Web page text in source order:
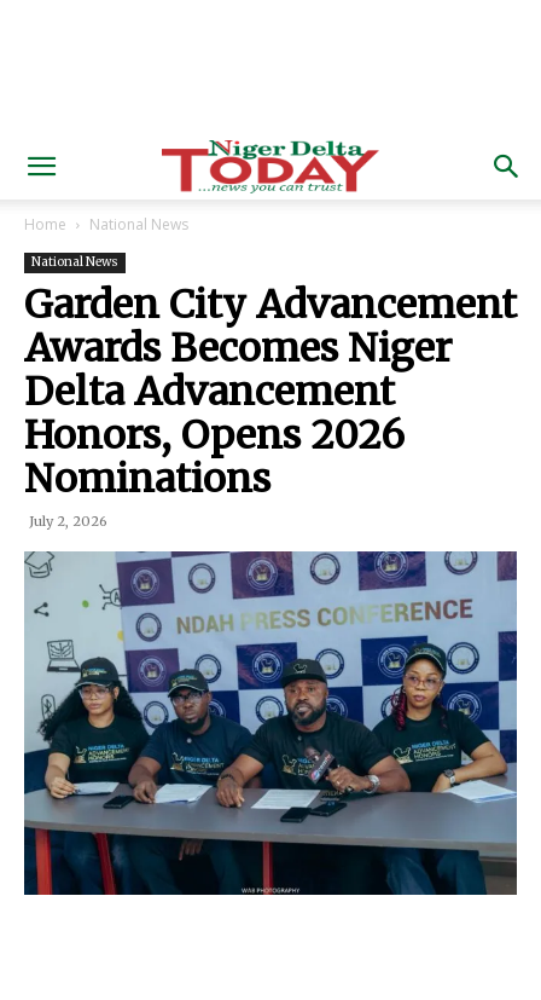
Home National News
National News
Garden City Advancement
Awards Becomes Niger
Delta Advancement
Honors, Opens 2026
Nominations
July 2, 2026